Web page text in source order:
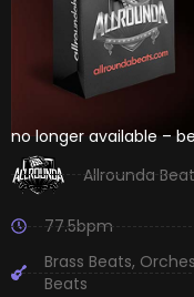
no longer available –
Allrounda
77.5bpm
Brass Beats,
Beats